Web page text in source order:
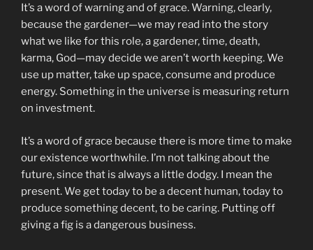
It’s a word of warning and of grace. Warning, clearly,
because the gardener—we may read into the story
what we like for this role, a gardener, time, death,
karma, God—may decide we aren’t worth keeping. We
use up matter, take up space, consume and produce
energy. Something in the universe is measuring return
on investment.
It’s a word of grace because there is more time to make
our existence worthwhile. I’m not talking about the
future, since that is always a little dodgy. I mean the
present. We get today to be a decent human, today to
produce something decent, to be caring. Putting off
giving a fig is a dangerous business.